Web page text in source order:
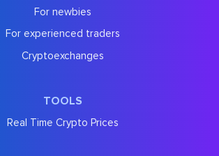
For newbies
For experienced traders
Cryptoexchanges
TOOLS
Real Time Crypto Prices